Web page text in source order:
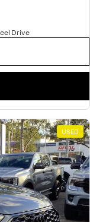
Drive
USED